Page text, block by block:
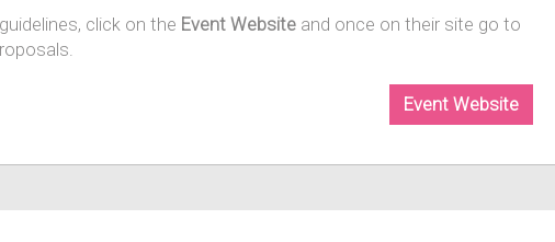
click on the Event Website and once on their site go to
Event Website